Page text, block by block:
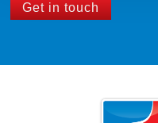
Get in touch